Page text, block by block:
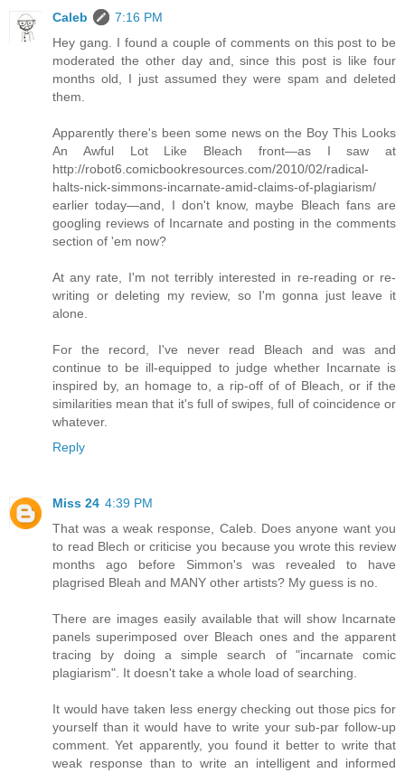
Caleb
7:16 PM
Hey gang. I found a couple of comments on this post to be
moderated the other day and, since this post is like four
months old, I just assumed they were spam and deleted
them.
Apparently there's been some news on the Boy This Looks
An Awful Lot Like Bleach front—as I saw at
http://robot6.comicbookresources.com/2010/02/radical-
halts-nick-simmons-incarnate-amid-claims-of-plagiarism/
earlier today—and, I don't know, maybe Bleach fans are
googling reviews of Incarnate and posting in the comments
section of 'em now?
At any rate, I'm not terribly interested in re-reading or re-
writing or deleting my review, so I'm gonna just leave it
alone.
For the record, I've never read Bleach and was and
continue to be ill-equipped to judge whether Incarnate is
inspired by, an homage to, a rip-off of of Bleach, or if the
similarities mean that it's full of swipes, full of coincidence or
whatever.
Reply
Miss 24 4:39 PM
That was a weak response, Caleb. Does anyone want you
to read Blech or criticise you because you wrote this review
months ago before Simmon's was revealed to have
plagrised Bleah and MANY other artists? My guess is no.
There are images easily available that will show Incarnate
panels superimposed over Bleach ones and the apparent
tracing by doing a simple search of "incarnate comic
plagiarism". It doesn't take a whole load of searching.
It would have taken less energy checking out those pics for
yourself than it would have to write your sub-par follow-up
comment. Yet apparently, you found it better to write that
weak response than to write an intelligent and informed